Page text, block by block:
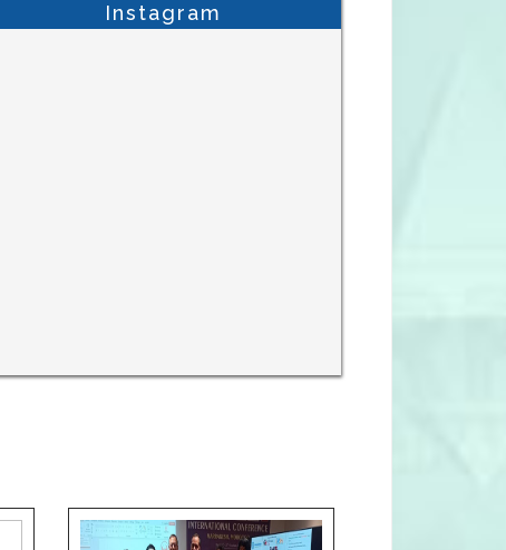
Instagram